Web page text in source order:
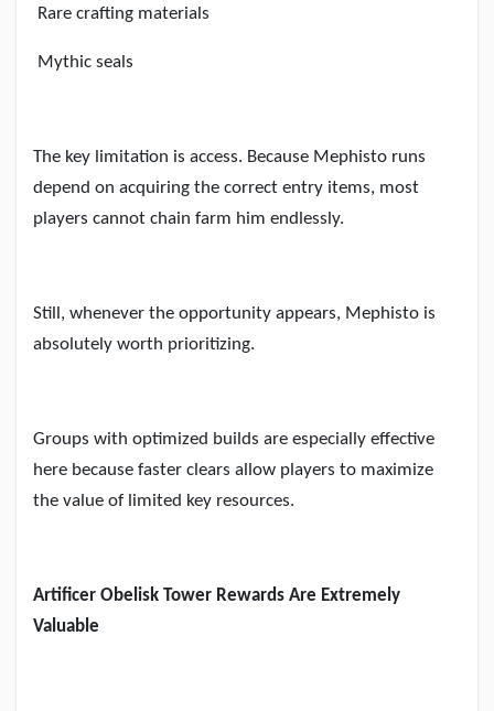
Rare crafting materials
Mythic seals
The key limitation is access. Because Mephisto runs
depend on acquiring the correct entry items, most
players cannot chain farm him endlessly.
Still, whenever the opportunity appears, Mephisto is
absolutely worth prioritizing.
Groups with optimized builds are especially effective
here because faster clears allow players to maximize
the value of limited key resources.
Artificer Obelisk Tower Rewards Are Extremely
Valuable